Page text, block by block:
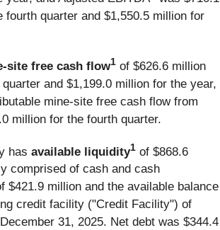
fourth quarter and $1,550.5 million for
site free cash flow1 of $626.6 million
and $1,199.0 million for the year,
mine-site free cash flow from
million for the fourth quarter.
has available liquidity1 of $868.6
comprised of cash and cash
$421.9 million and the available balance
credit facility ("Credit Facility") of
31, 2025. Net debt was $344.4